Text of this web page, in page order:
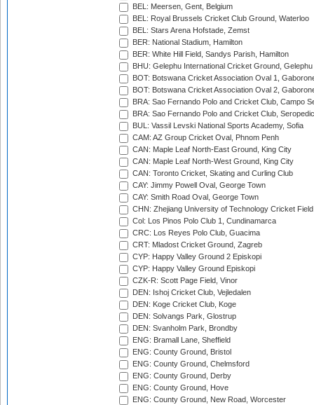
BEL: Meersen, Gent, Belgium
BEL: Royal Brussels Cricket Club Ground, Waterloo
BEL: Stars Arena Hofstade, Zemst
BER: National Stadium, Hamilton
BER: White Hill Field, Sandys Parish, Hamilton
BHU: Gelephu International Cricket Ground, Gelephu
BOT: Botswana Cricket Association Oval 1,
BOT: Botswana Cricket Association Oval 2,
BRA: Sao Fernando Polo and Cricket Club, Campo
BRA: Sao Fernando Polo and Cricket Club,
BUL: Vassil Levski National Sports Academy, Sofia
CAM: AZ Group Cricket Oval, Phnom Penh
CAN: Maple Leaf North-East Ground, King City
CAN: Maple Leaf North-West Ground, King City
CAN: Toronto Cricket, Skating and Curling Club
CAY: Jimmy Powell Oval, George Town
CAY: Smith Road Oval, George Town
CHN: Zhejiang University of Technology Cricket
Col: Los Pinos Polo Club 1, Cundinamarca
CRC: Los Reyes Polo Club, Guacima
CRT: Mladost Cricket Ground, Zagreb
CYP: Happy Valley Ground 2 Episkopi
CYP: Happy Valley Ground Episkopi
CZK-R: Scott Page Field, Vinor
DEN: Ishoj Cricket Club, Vejledalen
DEN: Koge Cricket Club, Koge
DEN: Solvangs Park, Glostrup
DEN: Svanholm Park, Brondby
ENG: Bramall Lane, Sheffield
ENG: County Ground, Bristol
ENG: County Ground, Chelmsford
ENG: County Ground, Derby
ENG: County Ground, Hove
ENG: County Ground, New Road, Worcester